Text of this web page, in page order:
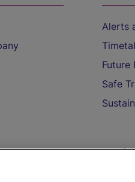
Alerts
Future
Safe
On